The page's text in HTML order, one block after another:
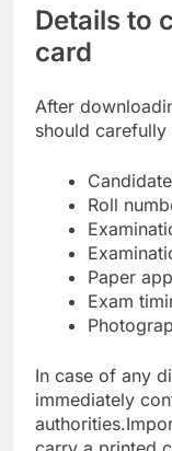
Details to
card
After
should
Roll
Paper
Exam
In case of any
immediately
authorities.